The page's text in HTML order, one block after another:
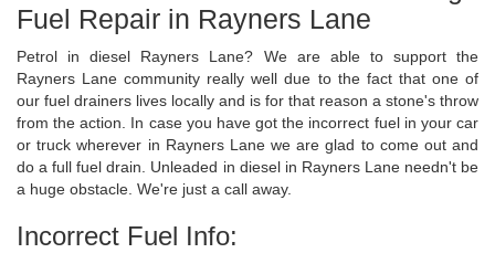
Fuel Repair in Rayners Lane
Petrol in diesel Rayners Lane? We are able to support the
Rayners Lane community really well due to the fact that one of
our fuel drainers lives locally and is for that reason a stone's throw
from the action. In case you have got the incorrect fuel in your car
or truck wherever in Rayners Lane we are glad to come out and
do a full fuel drain. Unleaded in diesel in Rayners Lane needn't be
a huge obstacle. We're just a call away.
Incorrect Fuel Info: